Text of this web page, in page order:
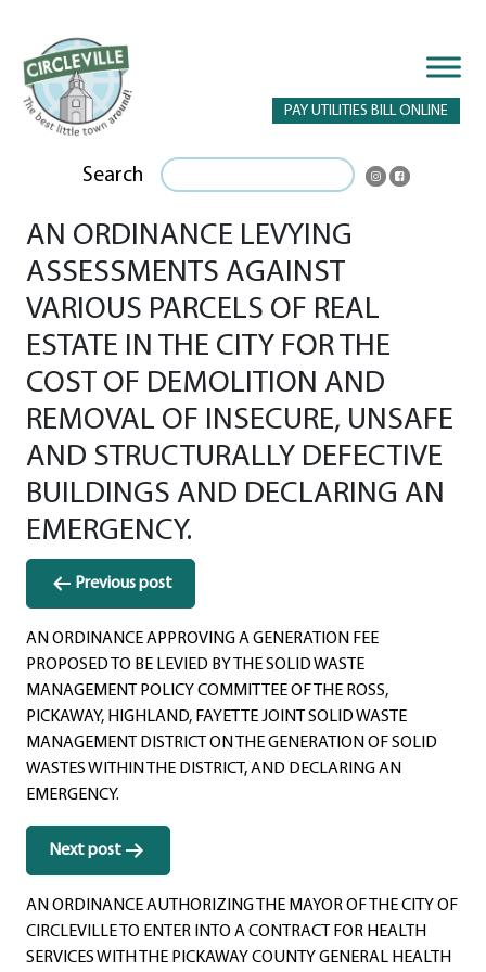
PAY UTILITIES BILL ONLINE
Search
AN ORDINANCE LEVYING
ASSESSMENTS AGAINST
VARIOUS PARCELS OF REAL
ESTATE IN THE CITY FOR THE
COST OF DEMOLITION AND
REMOVAL OF INSECURE, UNSAFE
AND STRUCTURALLY DEFECTIVE
BUILDINGS AND DECLARING AN
EMERGENCY.
Post
navigation
Previous post
AN ORDINANCE APPROVING A GENERATION FEE
PROPOSED TO BE LEVIED BY THE SOLID WASTE
MANAGEMENT POLICY COMMITTEE OF THE ROSS,
PICKAWAY, HIGHLAND, FAYETTE JOINT SOLID WASTE
MANAGEMENT DISTRICT ON THE GENERATION OF SOLID
WASTES WITHIN THE DISTRICT, AND DECLARING AN
EMERGENCY.
Next post
AN ORDINANCE AUTHORIZING THE MAYOR OF THE CITY OF
CIRCLEVILLE TO ENTER INTO A CONTRACT FOR HEALTH
SERVICES WITH THE PICKAWAY COUNTY GENERAL HEALTH